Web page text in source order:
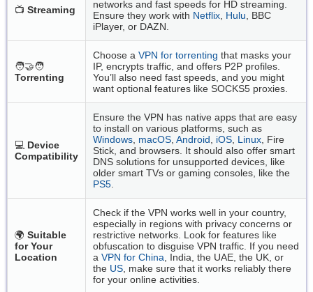
📺 Streaming
networks and fast speeds for HD streaming.
Ensure they work with Netflix Hulu , BBC
iPlayer, or DAZN.
🧑‍🤝‍🧑
Torrenting
Choose a VPN for torrenting that masks your
IP, encrypts traffic, and offers P2P profiles.
You’ll also need fast speeds, and you might
want optional features like SOCKS5 proxies.
💻 Device
Compatibility
Ensure the VPN has native apps that are easy
to install on various platforms, such as
Windows macOS Android iOS Linux , Fire
Stick, and browsers. It should also offer smart
DNS solutions for unsupported devices, like
older smart TVs or gaming consoles, like the
PS5
🌍 Suitable
for Your
Location
Check if the VPN works well in your country,
especially in regions with privacy concerns or
restrictive networks. Look for features like
obfuscation to disguise VPN traffic. If you need
a VPN for China , India, the UAE, the UK, or
the US , make sure that it works reliably there
for your online activities.